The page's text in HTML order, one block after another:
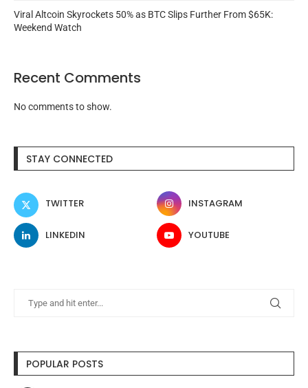
Viral Altcoin Skyrockets 50% as BTC Slips Further From $65K:
Weekend Watch
Recent Comments
No comments to show.
STAY CONNECTED
TWITTER INSTAGRAM
LINKEDIN YOUTUBE
POPULAR POSTS